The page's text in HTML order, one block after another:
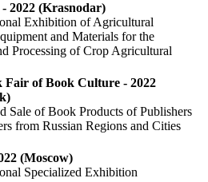
2022 (Krasnodar)
Exhibition of Agricultural
and Materials for the
Processing of Crop Agricultural
Fair of Book Culture - 2022
Sale of Book Products of Publishers
from Russian Regions and Cities
(Moscow)
Specialized Exhibition